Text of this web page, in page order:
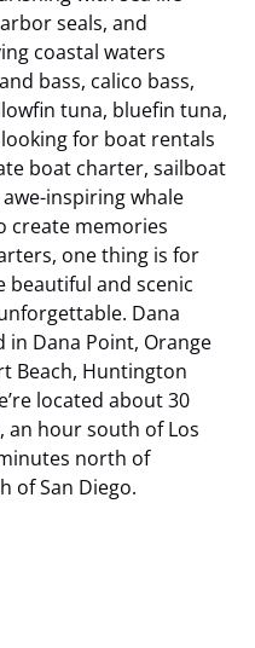
seals, and
coastal waters
bass, calico bass,
tuna, bluefin tuna,
for boat rentals
boat charter, sailboat
inspiring whale
create memories
one thing is for
and scenic
Dana
in Dana Point, Orange
Beach, Huntington
located about 30
an hour south of Los
north of
of San Diego.